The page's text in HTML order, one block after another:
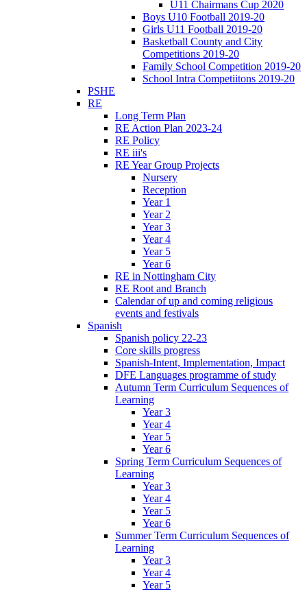
U11 Chairmans Cup 2020
Boys U10 Football 2019-20
Girls U11 Football 2019-20
Basketball County and City
Competitions 2019-20
Family School Competition 2019-20
School Intra Competiitons 2019-20
PSHE
RE
Long Term Plan
RE Action Plan 2023-24
RE Policy
RE iii's
RE Year Group Projects
Nursery
Reception
Year 1
Year 2
Year 3
Year 4
Year 5
Year 6
RE in Nottingham City
RE Root and Branch
Calendar of up and coming religious
events and festivals
Spanish
Spanish policy 22-23
Core skills progress
Spanish-Intent, Implementation, Impact
DFE Languages programme of study
Autumn Term Curriculum Sequences of
Learning
Year 3
Year 4
Year 5
Year 6
Spring Term Curriculum Sequences of
Learning
Year 3
Year 4
Year 5
Year 6
Summer Term Curriculum Sequences of
Learning
Year 3
Year 4
Year 5